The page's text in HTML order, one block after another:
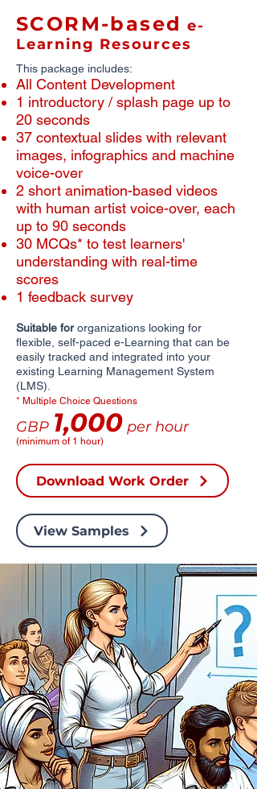
SCORM-based e-
Learning Resources
This package includes:
All Content Development
1 introductory / splash page up to
20 seconds
​​37 contextual slides with relevant
images, infographics and machine
voice-over
2 short animation-based videos
with human artist voice-over, each
up to 90 seconds
30 MCQs* to test learners'
understanding with real-time
scores
1 feedback survey
Suitable fororganizations looking for
flexible, self-paced e-Learning that can be
easily tracked and integrated into your
existing Learning Management System
(LMS).
* Multiple Choice Questions
GBP 1,000 per hour
(minimum of 1 hour)
Download Work Order
View Samples